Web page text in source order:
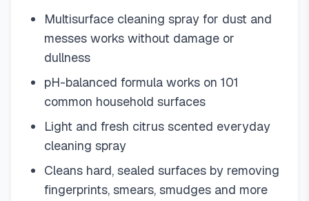
Multisurface cleaning spray for dust and
messes works without damage or
dullness
pH-balanced formula works on 101
common household surfaces
Light and fresh citrus scented everyday
cleaning spray
Cleans hard, sealed surfaces by removing
fingerprints, smears, smudges and more